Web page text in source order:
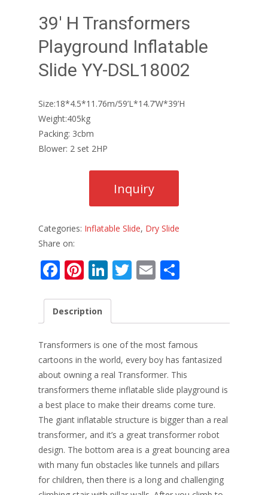
39′ H Transformers
Playground Inflatable
Slide YY-DSL18002
Size:18*4.5*11.76m/59’L*14.7’W*39’H
Weight:405kg
Packing: 3cbm
Blower: 2 set 2HP
Categories: Inflatable Slide, Dry Slide
Share on:
F
e
o
o
k
Pi
er
st
Li
k
e
dI
n
T
er
E
l e
Description
Transformers is one of the most famous
cartoons in the world, every boy has fantasized
about owning a real Transformer. This
transformers theme inflatable slide playground is
a best place to make their dreams come ture.
The giant inflatable structure is bigger than a real
transformer, and it’s a great transformer robot
design. The bottom area is a great bouncing area
with many fun obstacles like tunnels and pillars
for children, then there is a long and challenging